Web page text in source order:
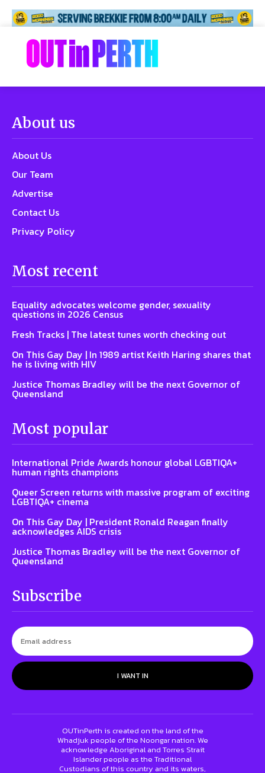
About us
About Us
Our Team
Advertise
Contact Us
Privacy Policy
Most recent
Equality advocates welcome gender, sexuality
questions in 2026 Census
Fresh Tracks | The latest tunes worth checking out
On This Gay Day | In 1989 artist Keith Haring shares that
he is living with HIV
Justice Thomas Bradley will be the next Governor of
Queensland
Most popular
International Pride Awards honour global LGBTIQA+
human rights champions
Queer Screen returns with massive program of exciting
LGBTIQA+ cinema
On This Gay Day | President Ronald Reagan finally
acknowledges AIDS crisis
Justice Thomas Bradley will be the next Governor of
Queensland
Subscribe
I WANT IN
OUTinPerth is created on the land of the
Whadjuk people of the Noongar nation. We
acknowledge Aboriginal and Torres Strait
Islander people as the Traditional
Custodians of this country and its waters,